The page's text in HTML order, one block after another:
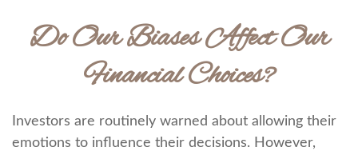
Do Our Biases Affect Our
Financial Choices?
Investors are routinely warned about allowing their
emotions to influence their decisions. However,